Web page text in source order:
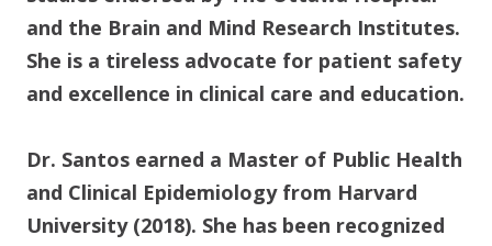
and the Brain and Mind Research Institutes.
She is a tireless advocate for patient safety
and excellence in clinical care and education.
Dr. Santos earned a Master of Public Health
and Clinical Epidemiology from Harvard
University (2018). She has been recognized